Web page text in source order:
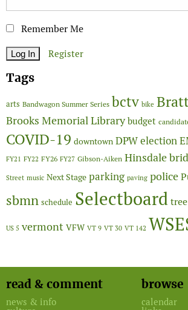
Remember Me
Register
Tags
arts Bandwagon Summer Series bctv bike
Brooks Memorial Library budget
COVID-19 downtown DPWelection
FY21 FY22 FY26 FY27 Gibson-Aiken Hinsdale
Street music Next Stage parking paving police
sbmn schedule Selectboardtree
US 5 vermont VFW VT 9 VT 30 VT 142
read & comment
news & info
browse
calendar